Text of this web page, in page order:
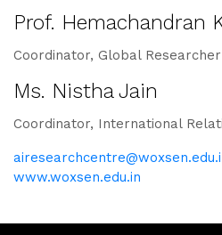
Prof. Hemachandran
Coordinator, Global
Ms. Nistha Jain
Coordinator, International
www.woxsen.edu.in